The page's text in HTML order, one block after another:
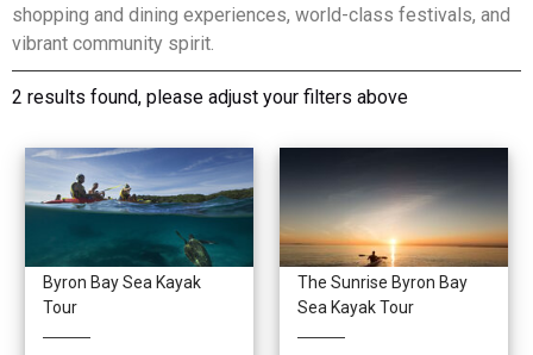
shopping and dining experiences, world-class festivals, and
vibrant community spirit.
2 results found, please adjust your filters above
Byron Bay Sea Kayak
Tour
The Sunrise Byron Bay
Sea Kayak Tour